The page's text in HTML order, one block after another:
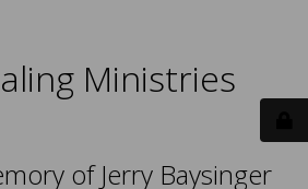
Ministries
of Jerry Baysinger